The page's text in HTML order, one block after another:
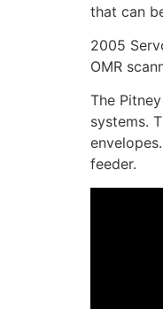
that can
2005
OMR
The
systems.
feeder.